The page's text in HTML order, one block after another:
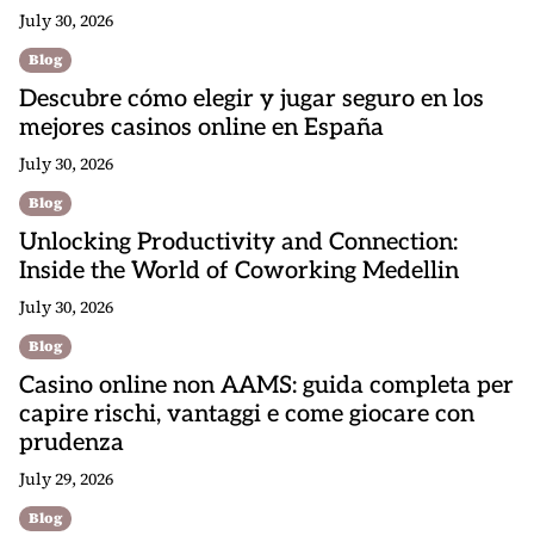
July 30, 2026
Blog
Descubre cómo elegir y jugar seguro en los
mejores casinos online en España
July 30, 2026
Blog
Unlocking Productivity and Connection:
Inside the World of Coworking Medellin
July 30, 2026
Blog
Casino online non AAMS: guida completa per
capire rischi, vantaggi e come giocare con
prudenza
July 29, 2026
Blog